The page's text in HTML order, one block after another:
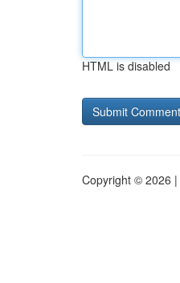
HTML is disabled
Copyright © 2026 |